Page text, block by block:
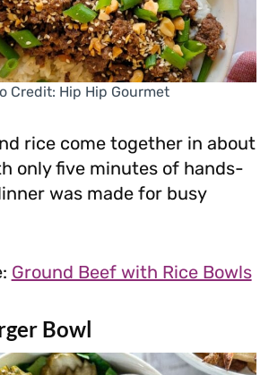
Credit: Hip Hip Gourmet
rice come together in about
only five minutes of hands-
was made for busy
Ground Beef with Rice Bowls
Bowl